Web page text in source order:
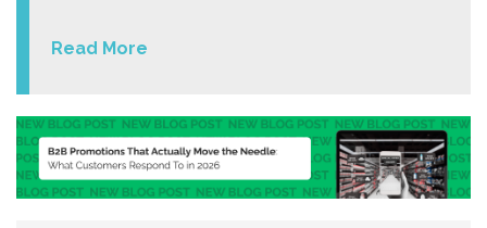
Read More